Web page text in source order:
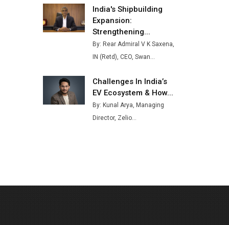
Top 10 Women Leaders
Shaping India's Manufacturing
Landscape
India's Shipbuilding
Expansion:
Strengthening...
By: Rear Admiral V K Saxena,
IN (Retd), CEO, Swan...
Challenges In India’s
EV Ecosystem & How...
By: Kunal Arya, Managing
Director, Zelio...